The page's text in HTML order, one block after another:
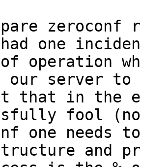
one
operation
our server to
that in the
fool
one needs
and